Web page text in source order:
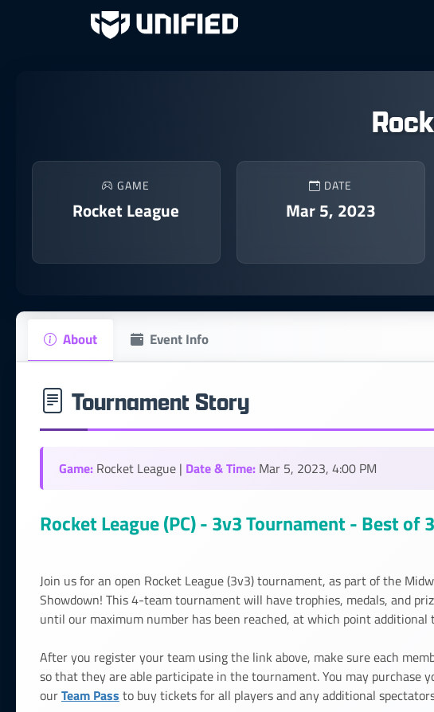
GAME
Rocket League
DATE
Mar 5, 2023
About Event Info
Tournament Story
Game: Rocket League | Date & Time: Mar 5, 2023, 4:00 PM
Rocket League (PC) - 3v3 Tournament - Best of
Join us for an open Rocket League (3v3) tournament, as part of the
Showdown! This 4-team tournament will have trophies, medals, and
until our maximum number has been reached, at which point additional
After you register your team using the link above, make sure each
so that they are able participate in the tournament. You may purchase
ourTeam Pass to buy tickets for all players and any additional